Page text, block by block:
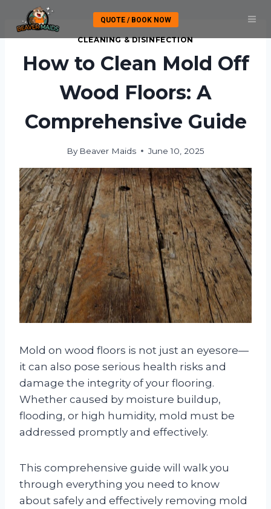
content
QUOTE / BOOK NOW
CLEANING & DISINFECTION
How to Clean Mold Off
Wood Floors: A
Comprehensive Guide
By Beaver Maids June 10, 2025
Mold on wood floors is not just an eyesore—
it can also pose serious health risks and
damage the integrity of your flooring.
Whether caused by moisture buildup,
flooding, or high humidity, mold must be
addressed promptly and effectively.
This comprehensive guide will walk you
through everything you need to know
about safely and effectively removing mold